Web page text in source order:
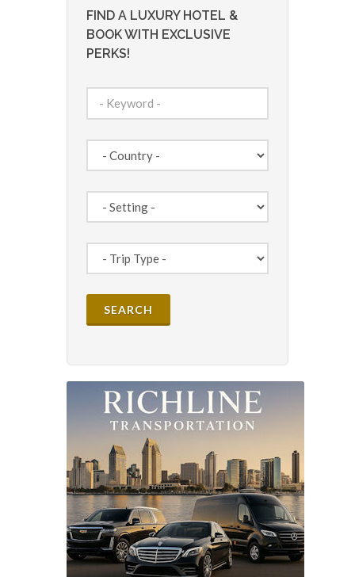
FIND A LUXURY HOTEL &
BOOK WITH EXCLUSIVE
PERKS!